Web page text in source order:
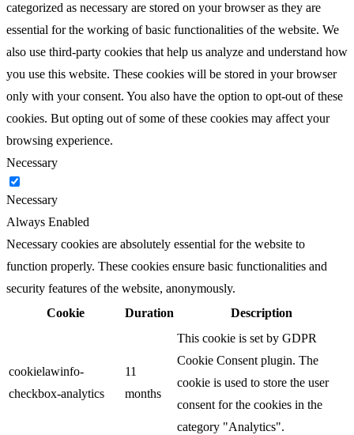
categorized as necessary are stored on your browser as they are
essential for the working of basic functionalities of the website. We
also use third-party cookies that help us analyze and understand how
you use this website. These cookies will be stored in your browser
only with your consent. You also have the option to opt-out of these
cookies. But opting out of some of these cookies may affect your
browsing experience.
Necessary
Necessary
Always Enabled
Necessary cookies are absolutely essential for the website to
function properly. These cookies ensure basic functionalities and
security features of the website, anonymously.
Cookie
Duration Description
cookielawinfo-
checkbox-analytics
11
months
This cookie is set by GDPR
Cookie Consent plugin. The
cookie is used to store the user
consent for the cookies in the
category "Analytics".